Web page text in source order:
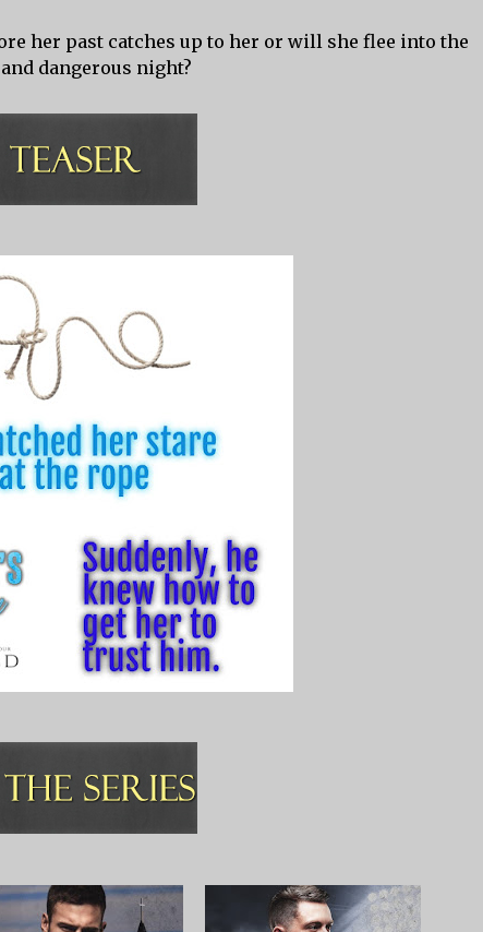
her past catches up to her or will she flee into the
dangerous night?